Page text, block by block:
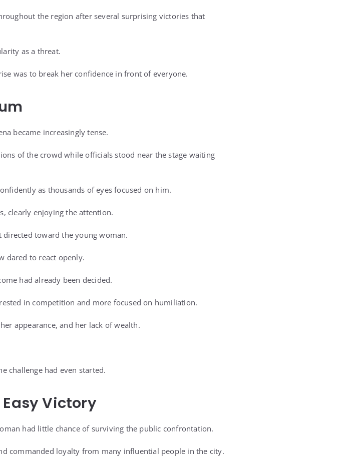
the region after several surprising victories that
as a threat.
was to break her confidence in front of everyone.
became increasingly tense.
of the crowd while officials stood near the stage waiting
as thousands of eyes focused on him.
clearly enjoying the attention.
toward the young woman.
dared to react openly.
had already been decided.
in competition and more focused on humiliation.
appearance, and her lack of wealth.
challenge had even started.
Victory
had little chance of surviving the public confrontation.
commanded loyalty from many influential people in the city.